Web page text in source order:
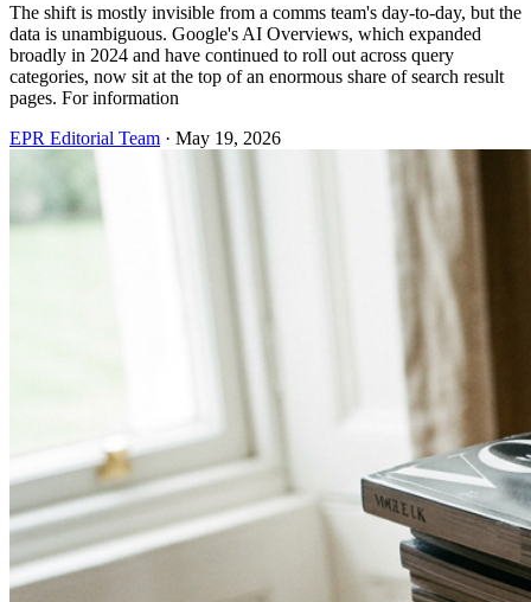
The shift is mostly invisible from a comms team's day-to-day, but the
data is unambiguous. Google's AI Overviews, which expanded
broadly in 2024 and have continued to roll out across query
categories, now sit at the top of an enormous share of search result
pages. For information
EPR Editorial Team · May 19, 2026